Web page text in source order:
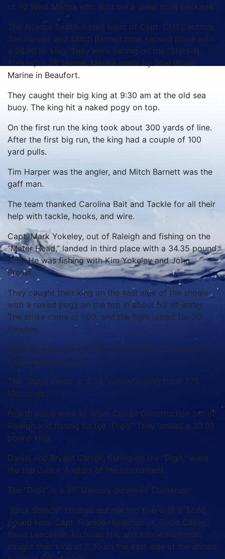
of 70 West Marina who sold me a great boat package.”
The Atlantic Beach-based team of Capt. Cliff Dautrich,
Tim Harper, and Mitch Barnett took second place with
a 36.90 lb. king. They were fishing on the “Stars-N-
Strikes,” a 28’ Master Marine made by True World
Marine in Beaufort.
They caught their big king at 9:30 am at the old sea
buoy. The king hit a naked pogy on top.
On the first run the king took about 300 yards of line.
After the first big run, the king had a couple of 100
yard pulls.
Tim Harper was the angler, and Mitch Barnett was the
gaff man.
The team thanked Carolina Bait and Tackle for all their
help with tackle, hooks, and wire.
Capt. Mark Yokeley, out of Raleigh and fishing on the
“Mater Head,” landed in third place with a 34.35 pound
king. He was fishing with Kim Yokeley and John
Preast.
They caught their king on the east side of the shoals
with a naked pogy on the top in about 50’ of water.
The strike came at 1:00, and the fight lasted for 30
minutes.
The king also brought Kim Yokeley the tournament’s
Lady Angler award.
The “Mater Head” is a 34’ Yellowfin with triple 275
Mercuries.
Fourth place went to Team Carroll Construction out of
Raleigh and fishing on the “Digit.” They landed a 33.95
pound king.
Daniel and Bryant Carroll, fishing on the “Digit,” were
the top Junior Anglers of the tournament.
The “Digit” is a 36’ Mercury-powered Contender.
“Rock Steady” finished out the top five with a 32.60
pound king. Capt. Frankie Holloman Jr., Todd Casey,
Kevin Lancaster, Nicholas Hill, and Kristie Holloman
caught their king at 2:30 on the east side of the shoals